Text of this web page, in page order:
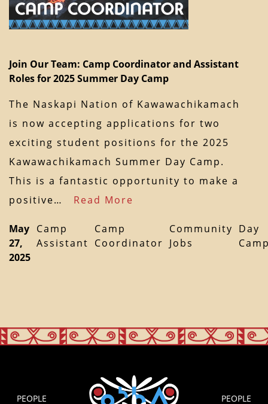
Join Our Team: Camp Coordinator and Assistant
Roles for 2025 Summer Day Camp
The Naskapi Nation of Kawawachikamach
is now accepting applications for two
exciting student positions for the 2025
Kawawachikamach Summer Day Camp.
This is a fantastic opportunity to make a
positive… Read More
May
27,
2025
Camp
Assistant
Camp
Coordinator
Community
Jobs
Day
PEOPLE PEOPLE